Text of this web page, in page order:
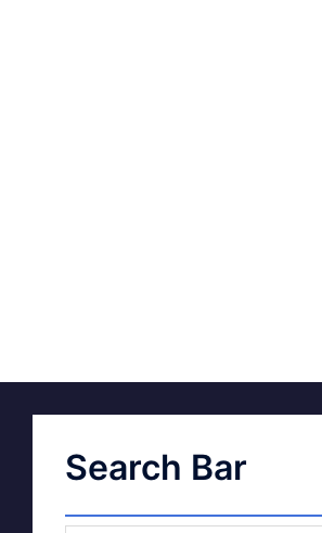
Search Bar